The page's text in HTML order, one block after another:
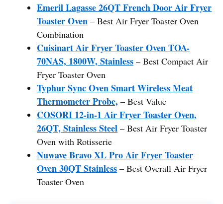
Emeril Lagasse 26QT French Door Air Fryer
Toaster Oven – Best Air Fryer Toaster Oven
Combination
Cuisinart Air Fryer Toaster Oven TOA-
70NAS, 1800W, Stainless – Best Compact Air
Fryer Toaster Oven
Typhur Sync Oven Smart Wireless Meat
Thermometer Probe, – Best Value
COSORI 12-in-1 Air Fryer Toaster Oven,
26QT, Stainless Steel – Best Air Fryer Toaster
Oven with Rotisserie
Nuwave Bravo XL Pro Air Fryer Toaster
Oven 30QT Stainless – Best Overall Air Fryer
Toaster Oven